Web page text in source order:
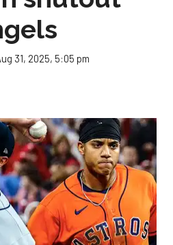
31, 2025, 5:05 pm